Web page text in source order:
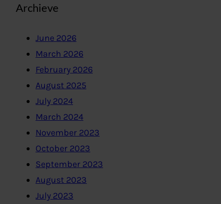
Archieve
June 2026
March 2026
February 2026
August 2025
July 2024
March 2024
November 2023
October 2023
September 2023
August 2023
July 2023